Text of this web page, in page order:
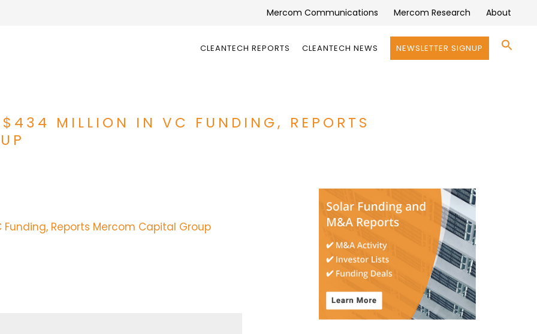
Mercom Communications Mercom Research About
CLEANTECH REPORTS CLEANTECH NEWS NEWSLETTER SIGNUP
$434 MILLION IN VC FUNDING, REPORTS